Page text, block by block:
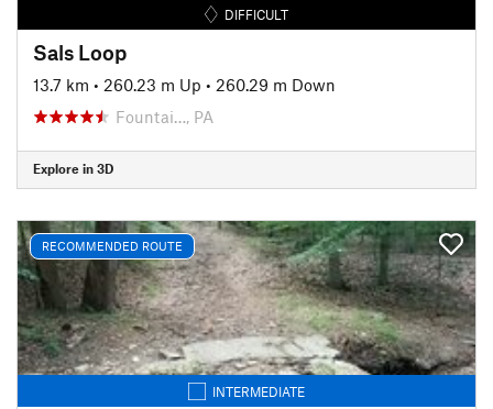
DIFFICULT
Sals Loop
13.7 km • 260.23 m Up • 260.29 m Down
Fountai…, PA
Explore in 3D
RECOMMENDED ROUTE
INTERMEDIATE